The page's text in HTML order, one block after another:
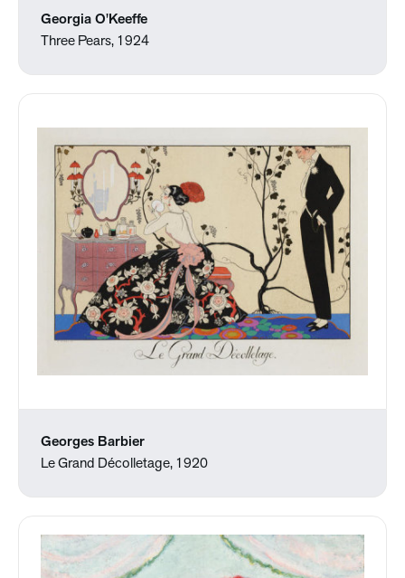
Georgia O'Keeffe
Three Pears, 1924
Georges Barbier
Le Grand Décolletage, 1920